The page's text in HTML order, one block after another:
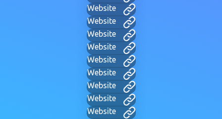
Website
Website
Website
Website
Website
Website
Website
Website
Website